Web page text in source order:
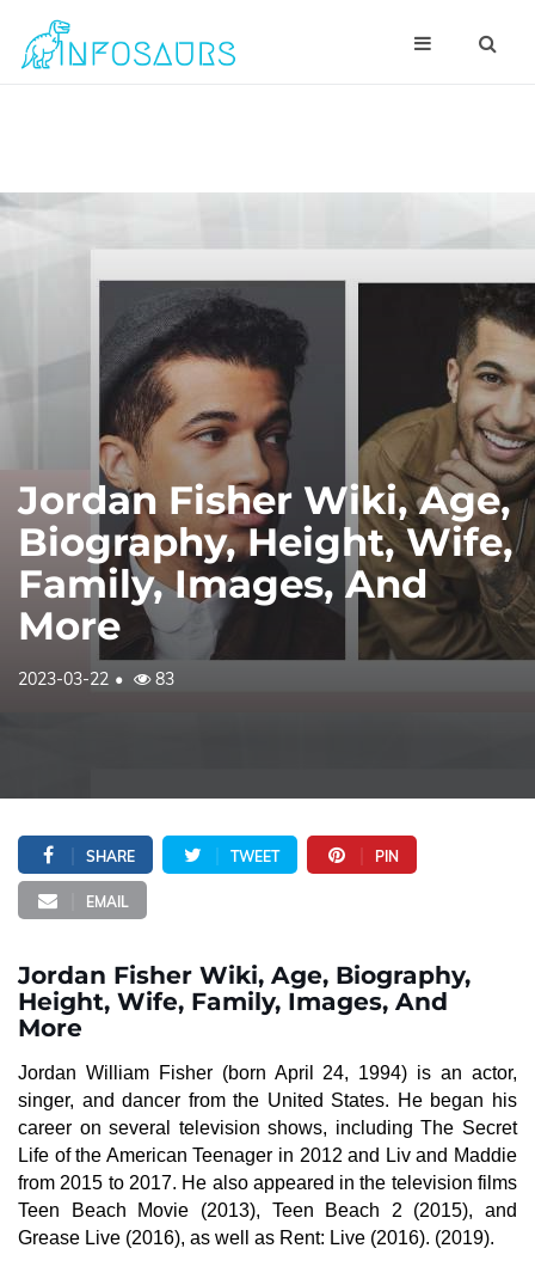
Jordan Fisher Wiki, Age,
Biography, Height, Wife,
Family, Images, And
More
2023-03-22 83
SHARE TWEET PIN
EMAIL
Jordan Fisher Wiki, Age, Biography,
Height, Wife, Family, Images, And
More
Jordan William Fisher (born April 24, 1994) is an actor,
singer, and dancer from the United States. He began his
career on several television shows, including The Secret
Life of the American Teenager in 2012 and Liv and Maddie
from 2015 to 2017. He also appeared in the television films
Teen Beach Movie (2013), Teen Beach 2 (2015), and
Grease Live (2016), as well as Rent: Live (2016). (2019).